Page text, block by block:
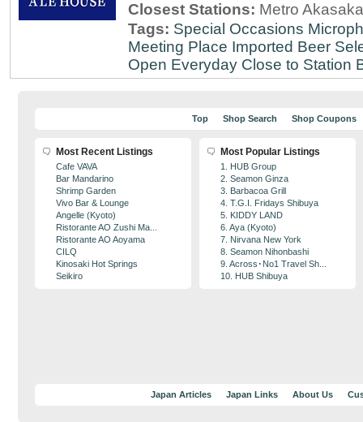
Closest Stations: Metro
Tags: Special Occasions
Meeting Place Imported Beer
Open Everyday Close to Station
Top Shop Search Shop Coupons
Most Recent Listings
Cafe VAVA
Bar Mandarino
Shrimp Garden
Vivo Bar & Lounge
Angelle (Kyoto)
Ristorante AO Zushi Ma...
Ristorante AO Aoyama
CILQ
Kinosaki Hot Springs
Seikiro
Most Popular Listings
1. HUB Group
2. Seamon Ginza
3. Barbacoa Grill
4. T.G.I. Fridays Shibuya
5. KIDDY LAND
6. Aya (Kyoto)
7. Nirvana New York
8. Seamon Nihonbashi
9. Across･No1 Travel Sh...
10. HUB Shibuya
Japan Articles Japan Links About Us